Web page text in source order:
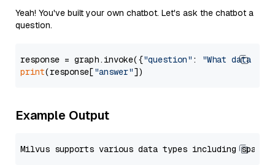
Yeah! You've built your own chatbot. Let's ask the chatbot a
question.
response = graph.invoke({"question" :
"What data
print(response["answer"
Example Output